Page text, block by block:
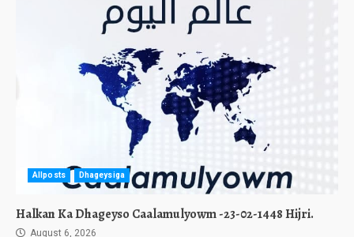
Allposts Dhageysiga
Halkan Ka Dhageyso Caalamulyowm -23-02-1448 Hijri.
August 6, 2026